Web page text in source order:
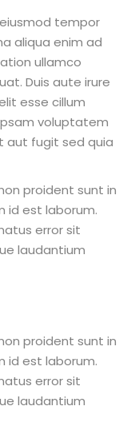
tempor
aliqua enim ad
ullamco
Duis aute irure
esse cillum
voluptatem
aut fugit sed quia
proident sunt in
id est laborum.
error sit
laudantium
proident sunt in
id est laborum.
error sit
laudantium